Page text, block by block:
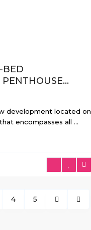
BED
development located on
encompasses all ...
4 5